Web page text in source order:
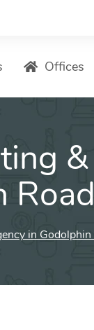
Offices
&
in